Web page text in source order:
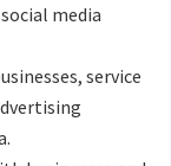
media
service